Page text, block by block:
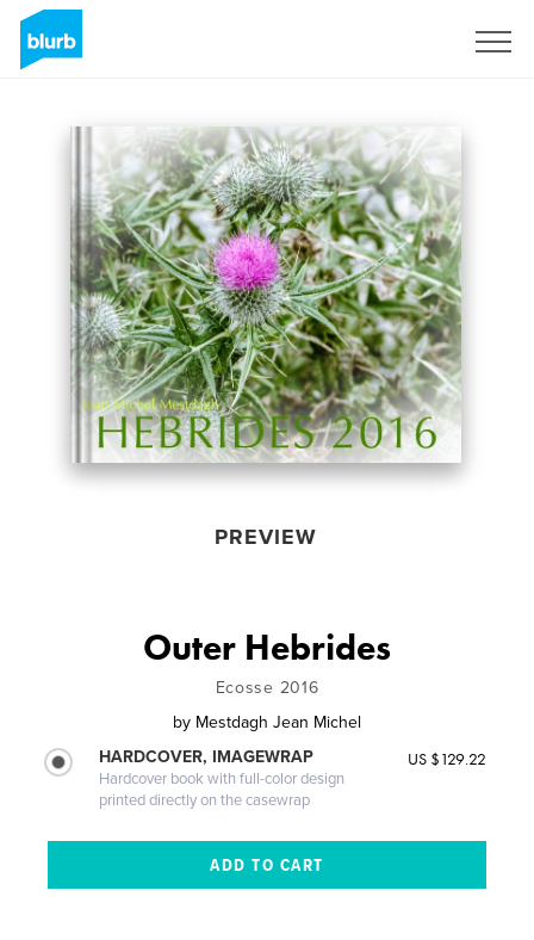
PREVIEW
Outer Hebrides
Ecosse 2016
by Mestdagh Jean Michel
HARDCOVER, IMAGEWRAP
Hardcover book with full-color design
printed directly on the casewrap
US $129.22